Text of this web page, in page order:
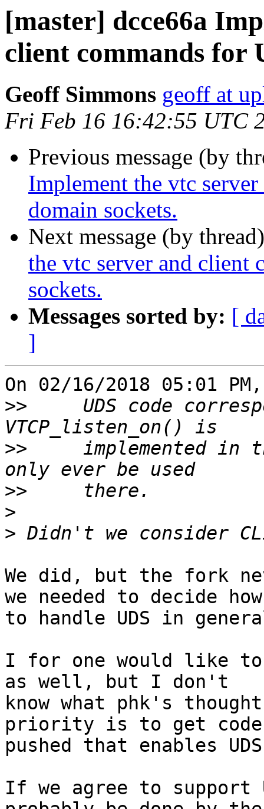
[master] dcce66a
client commands for
Geoff Simmons geoff at
Fri Feb 16 16:42:55 UTC
Previous message (by
Implement the vtc
domain sockets.
Next message (by
the vtc server and client
sockets.
Messages sorted by: [
]
On 02/16/2018 05:01
>>
UDS code
>>
implemented in
>>
>
>
We did, but the fork
we needed to decide how
to handle UDS in
I for one would like to
as well, but I don't
know what phk's
priority is to get code
pushed that enables
If we agree to